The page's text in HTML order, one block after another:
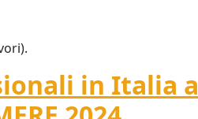
in Italia a